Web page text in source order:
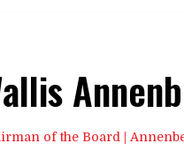
of the Board |